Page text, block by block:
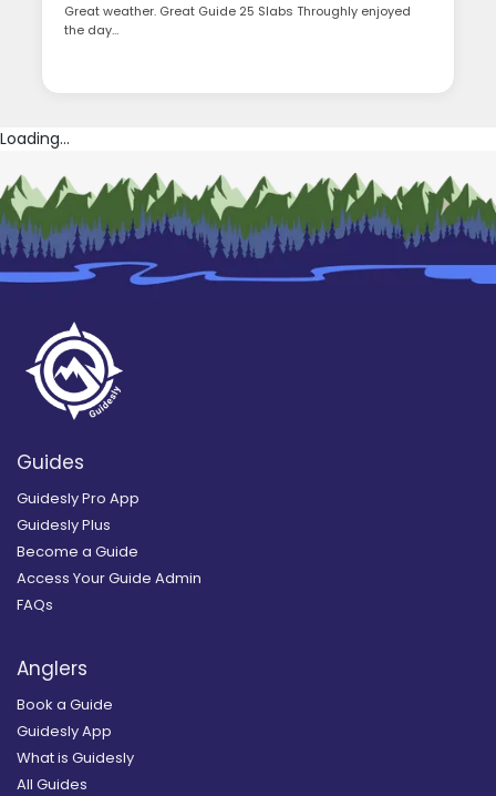
Great weather. Great Guide 25 Slabs Throughly enjoyed
the day…
Loading...
Guides
Guidesly Pro App
Guidesly Plus
Become a Guide
Access Your Guide Admin
FAQs
Anglers
Book a Guide
Guidesly App
What is Guidesly
All Guides